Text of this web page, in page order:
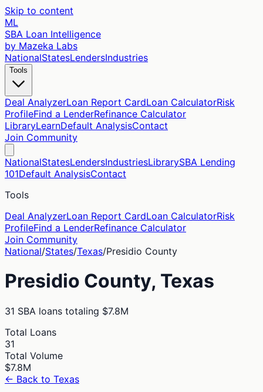
Skip to content
ML
SBA Loan Intelligence
by Mazeka Labs
NationalStatesLendersIndustries
Tools
Deal AnalyzerLoan Report CardLoan CalculatorRisk
ProfileFind a LenderRefinance Calculator
LibraryLearnDefault AnalysisContact
Join Community
NationalStatesLendersIndustriesLibrarySBA Lending
101Default AnalysisContact
Tools
Deal AnalyzerLoan Report CardLoan CalculatorRisk
ProfileFind a LenderRefinance Calculator
Join Community
National/States/Texas/Presidio County
Presidio County, Texas
31 SBA loans totaling $7.8M
Total Loans
31
Total Volume
$7.8M
← Back to Texas